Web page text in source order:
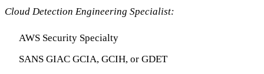
Cloud Detection Engineering Specialist:
AWS Security Specialty
SANS GIAC GCIA, GCIH, or GDET